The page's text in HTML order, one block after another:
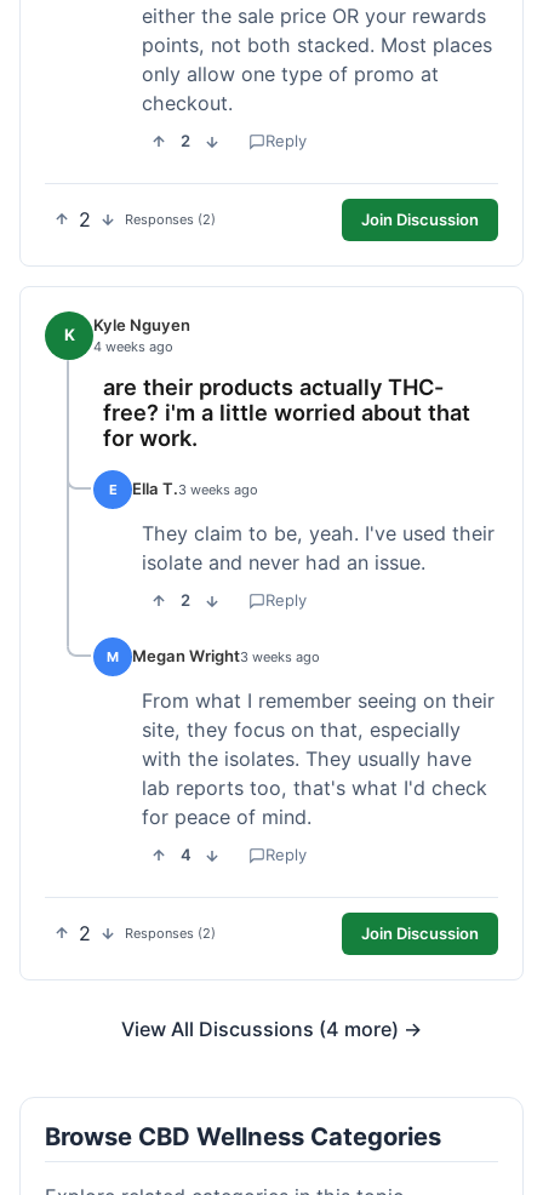
either the sale price OR your rewards
points, not both stacked. Most places
only allow one type of promo at
checkout.
2 Reply
2 Responses (2) Join Discussion
K Kyle Nguyen
4 weeks ago
are their products actually THC-
free? i'm a little worried about that
for work.
E Ella T.3 weeks ago
They claim to be, yeah. I've used their
isolate and never had an issue.
2 Reply
M Megan Wright3 weeks ago
From what I remember seeing on their
site, they focus on that, especially
with the isolates. They usually have
lab reports too, that's what I'd check
for peace of mind.
4 Reply
2 Responses (2) Join Discussion
View All Discussions (4 more) →
Browse CBD Wellness Categories